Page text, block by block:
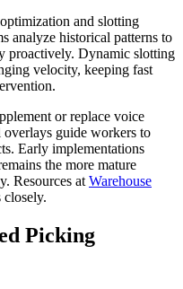
and slotting
analyze historical patterns to
proactively. Dynamic slotting
velocity, keeping fast
or replace voice
guide workers to
Early implementations
the more mature
Resources atWarehouse
closely.
Picking